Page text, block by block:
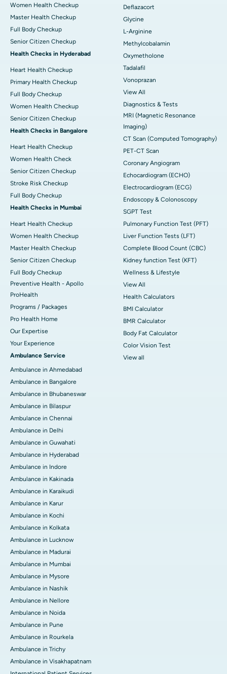
Women Health Checkup
Master Health Checkup
Full Body Checkup
Senior Citizen Checkup
Health Checks in Hyderabad
Heart Health Checkup
Primary Health Checkup
Full Body Checkup
Women Health Checkup
Senior Citizen Checkup
Health Checks in Bangalore
Heart Health Checkup
Women Health Check
Senior Citizen Checkup
Stroke Risk Checkup
Full Body Checkup
Health Checks in Mumbai
Heart Health Checkup
Women Health Checkup
Master Health Checkup
Senior Citizen Checkup
Full Body Checkup
Preventive Health - Apollo
ProHealth
Programs / Packages
Pro Health Home
Our Expertise
Your Experience
Ambulance Service
Ambulance in Ahmedabad
Ambulance in Bangalore
Ambulance in Bhubaneswar
Ambulance in Bilaspur
Ambulance in Chennai
Ambulance in Delhi
Ambulance in Guwahati
Ambulance in Hyderabad
Ambulance in Indore
Ambulance in Kakinada
Ambulance in Karaikudi
Ambulance in Karur
Ambulance in Kochi
Ambulance in Kolkata
Ambulance in Lucknow
Ambulance in Madurai
Ambulance in Mumbai
Ambulance in Mysore
Ambulance in Nashik
Ambulance in Nellore
Ambulance in Noida
Ambulance in Pune
Ambulance in Rourkela
Ambulance in Trichy
Ambulance in Visakhapatnam
Deflazacort
Glycine
L-Arginine
Methylcobalamin
Oxymetholone
Tadalafil
Vonoprazan
View All
Diagnostics & Tests
MRI (Magnetic Resonance
Imaging)
CT Scan (Computed Tomography)
PET-CT Scan
Coronary Angiogram
Echocardiogram (ECHO)
Electrocardiogram (ECG)
Endoscopy & Colonoscopy
SGPT Test
Pulmonary Function Test (PFT)
Liver Function Tests (LFT)
Complete Blood Count (CBC)
Kidney function Test (KFT)
Wellness & Lifestyle
View All
Health Calculators
BMI Calculator
BMR Calculator
Body Fat Calculator
Color Vision Test
View all